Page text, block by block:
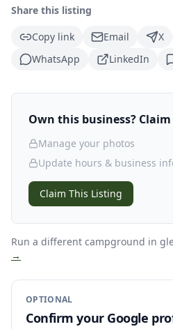
Share this listing
Copy link
Email X
WhatsApp
LinkedIn
Own this business?
Manage your photos
Update hours & business
Claim This Listing
Run a different campground in
→
OPTIONAL
Confirm your Google